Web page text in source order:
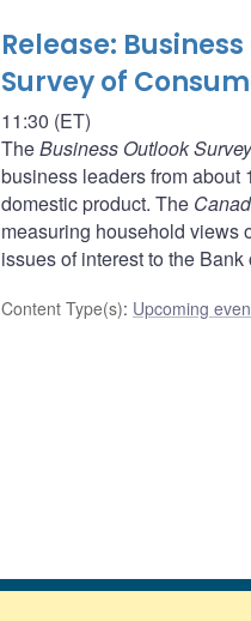
Release:
Survey of
11:30 (ET)
TheBusiness Outlook Survey
business leaders from about
domestic product. The
measuring household views
issues of interest to the Bank
Content Type(s): Upcoming